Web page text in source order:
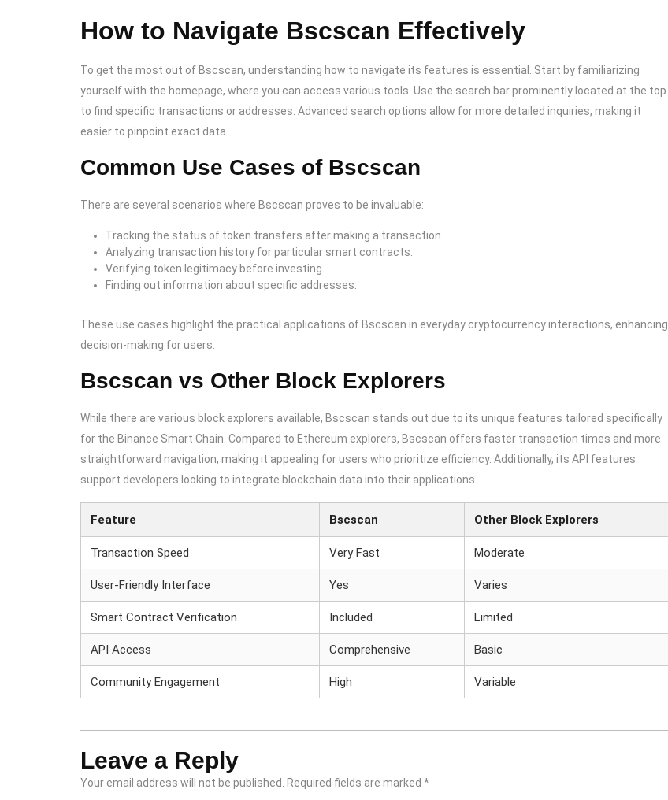
How to Navigate Bscscan Effectively
To get the most out of Bscscan, understanding how to navigate its features is essential. Start by familiarizing
yourself with the homepage, where you can access various tools. Use the search bar prominently located at the top
to find specific transactions or addresses. Advanced search options allow for more detailed inquiries, making it
easier to pinpoint exact data.
Common Use Cases of Bscscan
There are several scenarios where Bscscan proves to be invaluable:
Tracking the status of token transfers after making a transaction.
Analyzing transaction history for particular smart contracts.
Verifying token legitimacy before investing.
Finding out information about specific addresses.
These use cases highlight the practical applications of Bscscan in everyday cryptocurrency interactions, enhancing
decision-making for users.
Bscscan vs Other Block Explorers
While there are various block explorers available, Bscscan stands out due to its unique features tailored specifically
for the Binance Smart Chain. Compared to Ethereum explorers, Bscscan offers faster transaction times and more
straightforward navigation, making it appealing for users who prioritize efficiency. Additionally, its API features
support developers looking to integrate blockchain data into their applications.
Feature Bscscan Other Block Explorers
Transaction Speed Very Fast Moderate
User-Friendly Interface Yes Varies
Smart Contract Verification Included Limited
API Access Comprehensive Basic
Community Engagement High Variable
Leave a Reply
Your email address will not be published. Required fields are marked *